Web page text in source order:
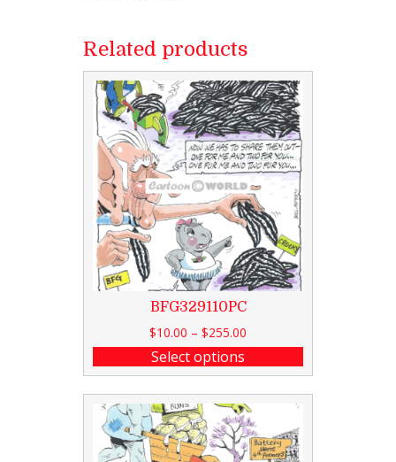
Related products
BFG329110PC
$10.00 – $255.00
Select options